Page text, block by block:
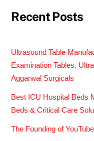
Recent Posts
Ultrasound Table
Examination Tables,
Aggarwal Surgicals
Best ICU Hospital Beds
Beds & Critical Care
The Founding of